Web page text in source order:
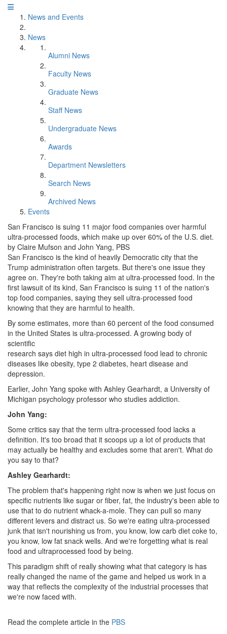
News and Events
News
Alumni News
Faculty News
Graduate News
Staff News
Undergraduate News
Awards
Department Newsletters
Search News
Archived News
Events
San Francisco is suing 11 major food companies over harmful
ultra-processed foods, which make up over 60% of the U.S. diet.
by Claire Mufson and John Yang, PBS
San Francisco is the kind of heavily Democratic city that the
Trump administration often targets. But there's one issue they
agree on. They're both taking aim at ultra-processed food. In the
first lawsuit of its kind, San Francisco is suing 11 of the nation's
top food companies, saying they sell ultra-processed food
knowing that they are harmful to health.
By some estimates, more than 60 percent of the food consumed
in the United States is ultra-processed. A growing body of
scientific
research says diet high in ultra-processed food lead to chronic
diseases like obesity, type 2 diabetes, heart disease and
depression.
Earlier, John Yang spoke with Ashley Gearhardt, a University of
Michigan psychology professor who studies addiction.
John Yang:
Some critics say that the term ultra-processed food lacks a
definition. It's too broad that it scoops up a lot of products that
may actually be healthy and excludes some that aren't. What do
you say to that?
Ashley Gearhardt:
The problem that's happening right now is when we just focus on
specific nutrients like sugar or fiber, fat, the industry's been able to
use that to do nutrient whack-a-mole. They can pull so many
different levers and distract us. So we're eating ultra-processed
junk that isn't nourishing us from, you know, low carb diet coke to,
you know, low fat snack wells. And we're forgetting what is real
food and ultraprocessed food by being.
This paradigm shift of really showing what that category is has
really changed the name of the game and helped us work in a
way that reflects the complexity of the industrial processes that
we're now faced with.
Read the complete article in the PBS